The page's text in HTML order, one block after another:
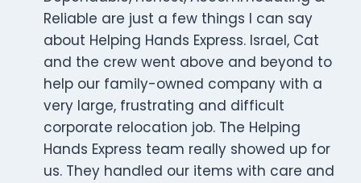
Reliable are just a few things I can say
about Helping Hands Express. Israel, Cat
and the crew went above and beyond to
help our family-owned company with a
very large, frustrating and difficult
corporate relocation job. The Helping
Hands Express team really showed up for
us. They handled our items with care and